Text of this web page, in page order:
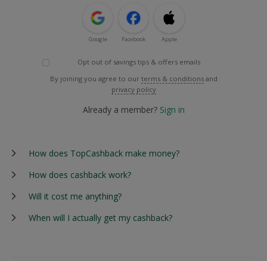
Google Facebook Apple
Opt out of savings tips & offers emails
By joining you agree to our terms & conditions and
privacy policy
Already a member? Sign in
How does TopCashback make money?
How does cashback work?
Will it cost me anything?
When will I actually get my cashback?